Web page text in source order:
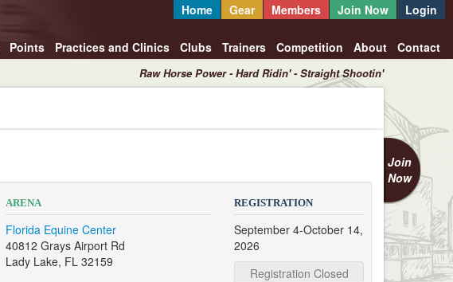
Home Gear Members Join Now Login
Points Practices and Clinics Clubs Trainers Competition About Contact
Raw Horse Power - Hard Ridin' - Straight Shootin'
Join
Now
ARENA
Florida Equine Center
40812 Grays Airport Rd
Lady Lake, FL 32159
REGISTRATION
September 4-October 14,
2026
Registration Closed